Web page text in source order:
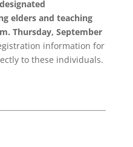
elders and teaching
Thursday, September
information for
to these individuals.